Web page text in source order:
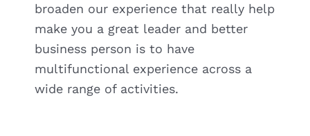
broaden our experience that really help
make you a great leader and better
business person is to have
multifunctional experience across a
wide range of activities.